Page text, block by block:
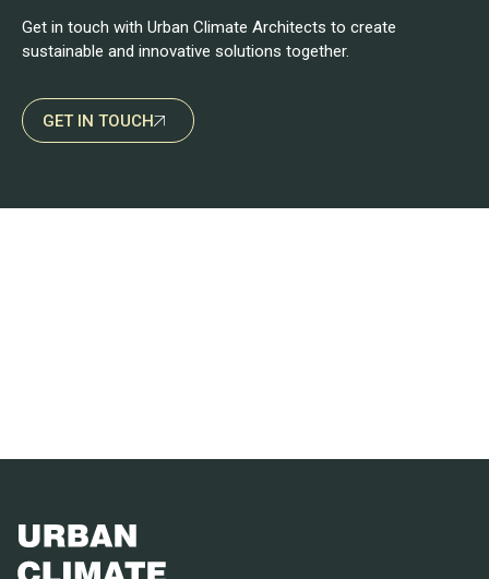
Get in touch with Urban Climate Architects to create
sustainable and innovative solutions together.
GET IN TOUCH